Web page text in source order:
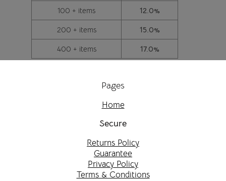
100 + items
12.0%
200 + items
15.0%
400 + items
17.0%
Pages
Home
Secure
Returns Policy
Guarantee
Privacy Policy
Terms & Conditions